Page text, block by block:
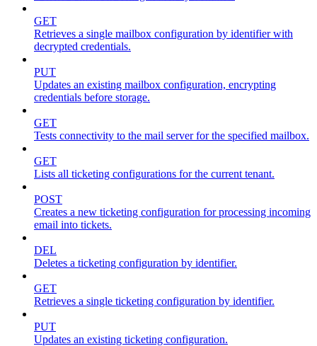
GET
Retrieves a single mailbox configuration by identifier with
decrypted credentials.
PUT
Updates an existing mailbox configuration, encrypting
credentials before storage.
GET
Tests connectivity to the mail server for the specified mailbox.
GET
Lists all ticketing configurations for the current tenant.
POST
Creates a new ticketing configuration for processing incoming
email into tickets.
DEL
Deletes a ticketing configuration by identifier.
GET
Retrieves a single ticketing configuration by identifier.
PUT
Updates an existing ticketing configuration.